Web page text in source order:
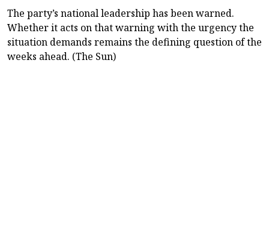
The party’s national leadership has been warned.
Whether it acts on that warning with the urgency the
situation demands remains the defining question of the
weeks ahead. (The Sun)